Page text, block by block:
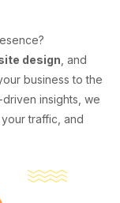
design , and
business to the
insights, we
traffic, and